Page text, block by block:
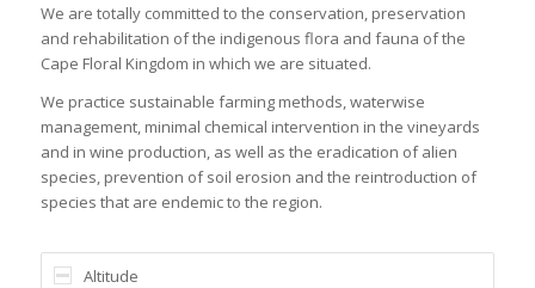
We are totally committed to the conservation, preservation
and rehabilitation of the indigenous flora and fauna of the
Cape Floral Kingdom in which we are situated.
We practice sustainable farming methods, waterwise
management, minimal chemical intervention in the vineyards
and in wine production, as well as the eradication of alien
species, prevention of soil erosion and the reintroduction of
species that are endemic to the region.
Altitude